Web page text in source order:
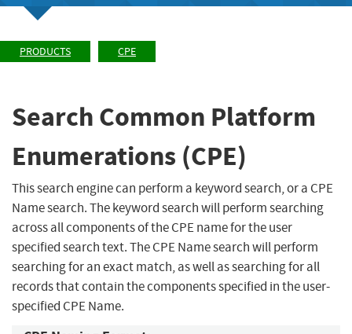
PRODUCTS CPE
Search Common Platform
Enumerations (CPE)
This search engine can perform a keyword search, or a CPE
Name search. The keyword search will perform searching
across all components of the CPE name for the user
specified search text. The CPE Name search will perform
searching for an exact match, as well as searching for all
records that contain the components specified in the user-
specified CPE Name.